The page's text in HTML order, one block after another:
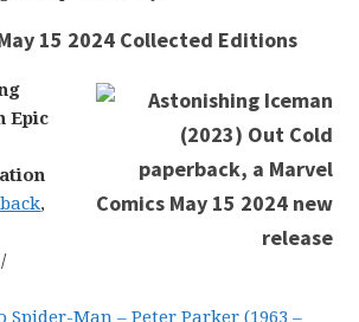
15 2024 Collected Editions
Epic
,
Spider-Man – Peter Parker (1963 –